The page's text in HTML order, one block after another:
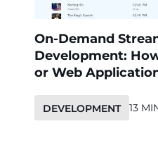
On-Demand
Development:
or Web
DEVELOPMENT 13